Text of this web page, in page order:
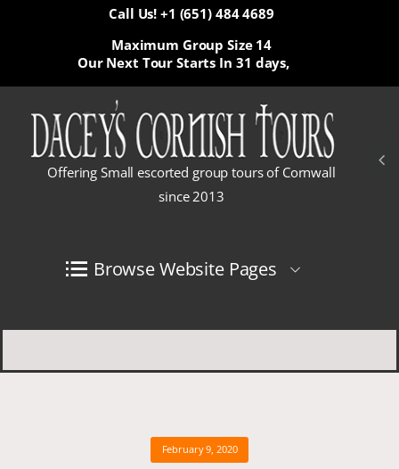
Call Us! +1 (651) 484 4689
Our Next Tour Starts In 31 days,
Maximum Group Size 14
Offering Small escorted group tours of Cornwall
since 2013
Browse Website Pages
February 9, 2020